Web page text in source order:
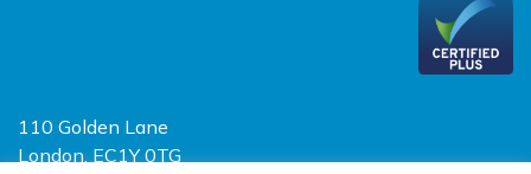
110 Golden Lane
London, EC1Y 0TG